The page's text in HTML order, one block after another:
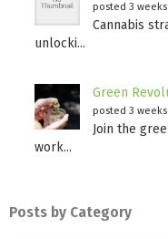
posted 3 weeks
Cannabis
unlocki...
Green
posted 3 weeks
Join the
work...
Posts by Category